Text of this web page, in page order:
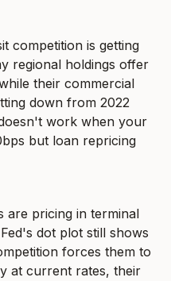
competition is getting
regional holdings offer
their commercial
down from 2022
work when your
but loan repricing
are pricing in terminal
dot plot still shows
forces them to
at current rates, their